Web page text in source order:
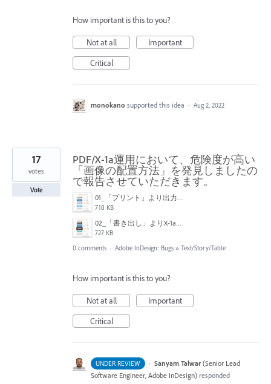
How important is this to you?
Not at all
Important
Critical
monokano supported this idea · Aug 2, 2022
PDF/X-1a運用において、危険度が高い
「画像の配置方法」を発見しましたの
で報告させていただきます。
01_「プリント」より出力結果.jpg
718 KB
02_「書き出し」よりX-1a出力結果.jpg
727 KB
17
votes
Vote
0 comments · Adobe InDesign: Bugs » Text/Story/Table
How important is this to you?
Not at all
Important
Critical
UNDER REVIEW · Sanyam Talwar (Senior Lead
Software Engineer, Adobe InDesign) responded